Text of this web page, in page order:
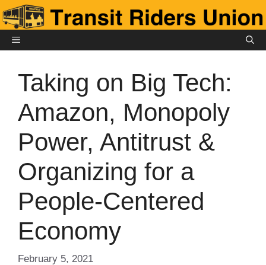
Skip
to
contentMENU
Taking on Big Tech:
Amazon, Monopoly
Power, Antitrust &
Organizing for a
People-Centered
Economy
February 5, 2021